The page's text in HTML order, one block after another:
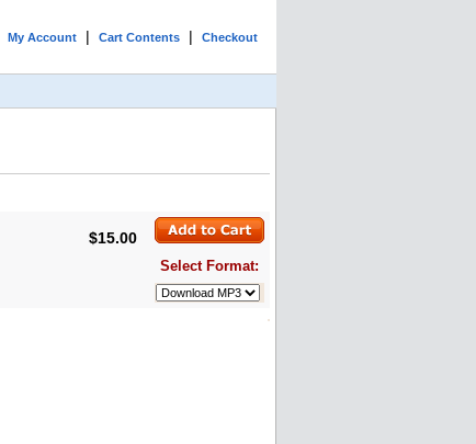
My Account | Cart Contents | Checkout
$15.00
Select Format: